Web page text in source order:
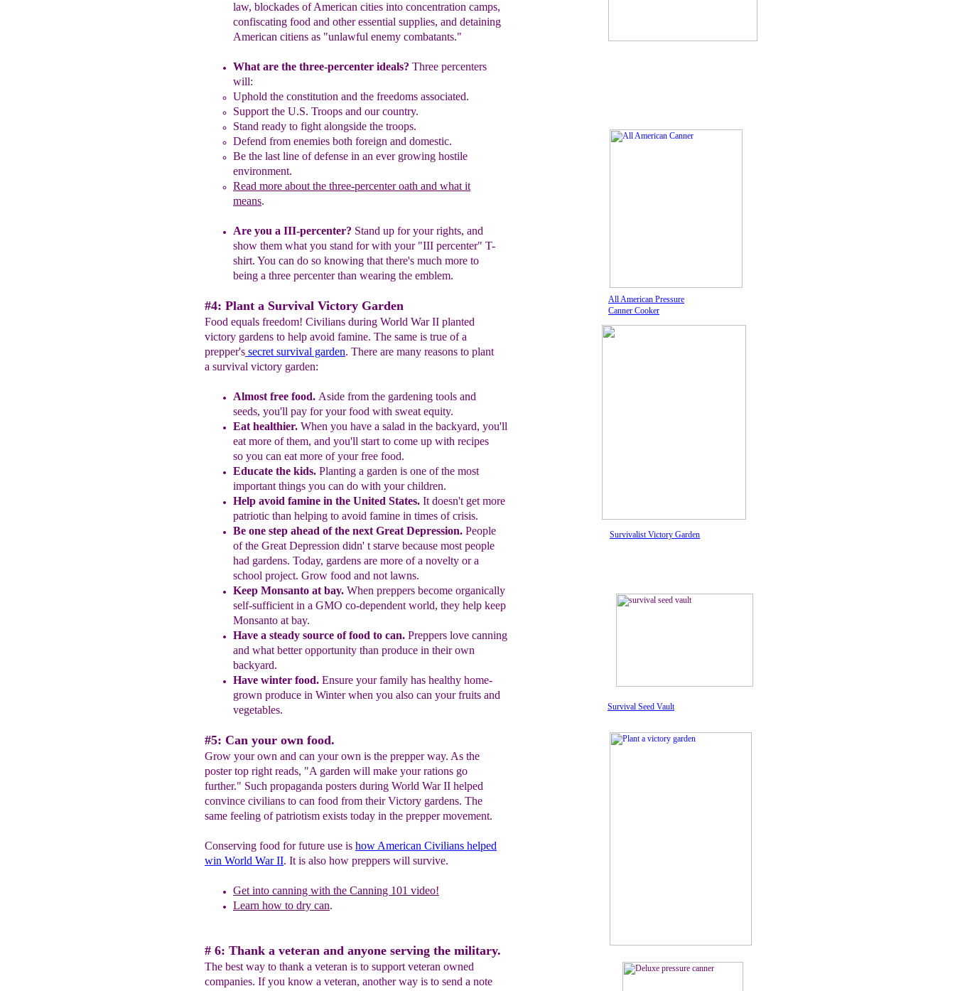
law, blockades ofAmerican cities into concentration camps,
confiscating food and other essential supplies, and detaining
American citiens as "unlawful enemy combatants."
What are the three-percenter ideals? Three percenters
will:
Uphold the constitution and the freedoms associated.
Support the U.S. Troops and our country.
Stand ready to fight alongside the troops.
Defend from enemies both foreign and domestic.
Be the last line of defense in an ever growing hostile
environment.
Read more about the three-percenter oath and what it
means.
Are you a III-percenter? Stand up for your rights, and
show them what you stand for with your "III percenter" T-
shirt. You can do so knowing that there's much more to
being a three percenter than wearing the emblem.
#4: Plant a Survival Victory Garden
Food equals freedom! Civilians during World War II planted
victory gardens to help avoid famine. The same is true of a
prepper's secret survival garden. There are many reasons to plant
a survival victory garden:
Almost free food. Aside from the gardening tools and
seeds, you'll pay foryour food with sweat equity.
Eat healthier. When you have a salad in the backyard, you'll
eat more ofthem, and you'll start to come up with recipes
so you can eat more of yourfree food.
Educate the kids. Planting a garden is one of the most
important things you can do with your children.
Help avoid famine in the United States. It doesn't get more
patriotic than helping to avoid famine in times ofcrisis.
Be one step ahead of the next Great Depression. People
of the Great Depression didn' t starve because most people
had gardens. Today, gardens are more of a novelty or a
school project. Grow food and not lawns.
Keep Monsanto at bay. When preppers become organically
self-sufficient in a GMO co-dependent world, they help keep
Monsanto at bay.
Have a steady source of food to can. Preppers love canning
and what betteropportunity than produce in theirown
backyard.
Have winter food. Ensure your family has healthy home-
grown produce in Winter when you also can your fruits and
vegetables.
#5: Can your own food.
Grow your own and can your own is the prepper way. As the
poster top right reads, "A garden will make your rations go
further." Such propaganda posters during World War II helped
convince civilians to can food from their Victory gardens. The
same feeling of patriotism exists today in the prepper movement.
Conserving food for future use is how American Civilians helped
win World War II. It is also how preppers will survive.
Get into canning with the Canning 101 video!
Learn how to dry can.
# 6: Thank a veteran and anyone serving the military.
The best way to thank a veteran is to support veteran owned
companies. If you know a veteran, another way is to send a note
Survivalist Victory Garden
Survival Seed Vault
All American Pressure
Canner Cooker